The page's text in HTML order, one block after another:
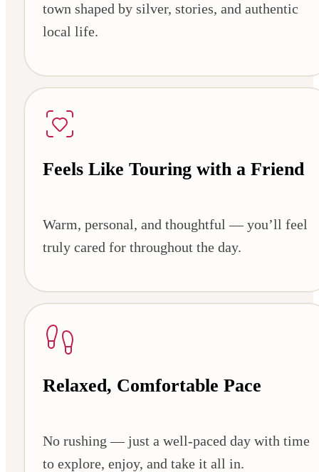
town shaped by silver, stories, and authentic
local life.
Feels Like Touring with a Friend
Warm, personal, and thoughtful — you’ll feel
truly cared for throughout the day.
Relaxed, Comfortable Pace
No rushing — just a well-paced day with time
to explore, enjoy, and take it all in.